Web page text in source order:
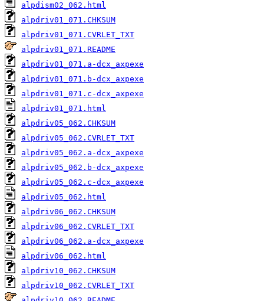
alpdism02_062.html
alpdriv01_071.CHKSUM
alpdriv01_071.CVRLET_TXT
alpdriv01_071.README
alpdriv01_071.a-dcx_axpexe
alpdriv01_071.b-dcx_axpexe
alpdriv01_071.c-dcx_axpexe
alpdriv01_071.html
alpdriv05_062.CHKSUM
alpdriv05_062.CVRLET_TXT
alpdriv05_062.a-dcx_axpexe
alpdriv05_062.b-dcx_axpexe
alpdriv05_062.c-dcx_axpexe
alpdriv05_062.html
alpdriv06_062.CHKSUM
alpdriv06_062.CVRLET_TXT
alpdriv06_062.a-dcx_axpexe
alpdriv06_062.html
alpdriv10_062.CHKSUM
alpdriv10_062.CVRLET_TXT